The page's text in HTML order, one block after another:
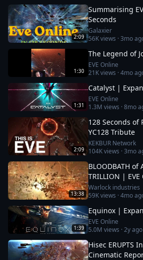
2:09
Summarising
Seconds
Galaxier
56Kviews ·3mo
1:30
The Legend of
EVE Online
21Kviews ·4mo
1:31
Catalyst |
EVE Online
1.3M views ·8mo
2:09
128 Seconds of
YC128 Tribute
KEKBUR Network
104Kviews ·3mo
13:38
BLOODBATH of
TRILLION |
Warlock industries
59Kviews ·4mo
1:39
Equinox |
EVE Online
5.0M views ·2y ago
Hisec ERUPTS
Cinematic